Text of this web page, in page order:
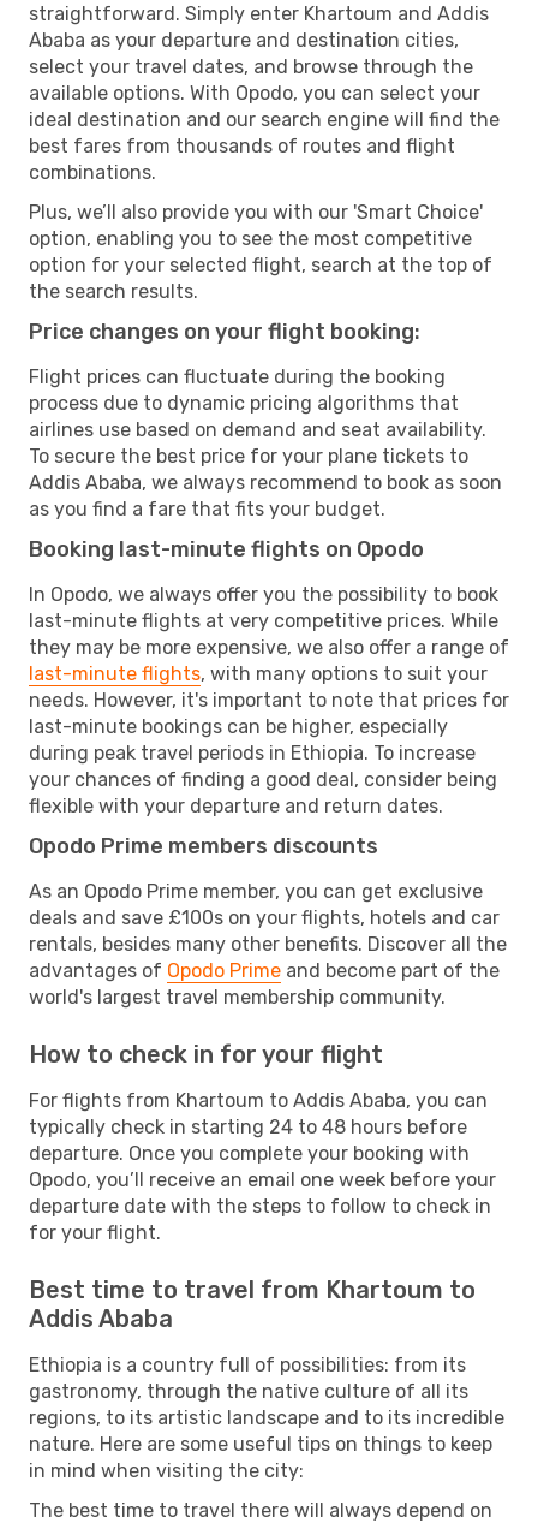
straightforward. Simply enter Khartoum and Addis
Ababa as your departure and destination cities,
select your travel dates, and browse through the
available options. With Opodo, you can select your
ideal destination and our search engine will find the
best fares from thousands of routes and flight
combinations.
Plus, we’ll also provide you with our 'Smart Choice'
option, enabling you to see the most competitive
option for your selected flight, search at the top of
the search results.
Price changes on your flight booking:
Flight prices can fluctuate during the booking
process due to dynamic pricing algorithms that
airlines use based on demand and seat availability.
To secure the best price for your plane tickets to
Addis Ababa, we always recommend to book as soon
as you find a fare that fits your budget.
Booking last-minute flights on Opodo
In Opodo, we always offer you the possibility to book
last-minute flights at very competitive prices. While
they may be more expensive, we also offer a range of
last-minute flights, with many options to suit your
needs. However, it's important to note that prices for
last-minute bookings can be higher, especially
during peak travel periods in Ethiopia. To increase
your chances of finding a good deal, consider being
flexible with your departure and return dates.
Opodo Prime members discounts
As an Opodo Prime member, you can get exclusive
deals and save £100s on your flights, hotels and car
rentals, besides many other benefits. Discover all the
advantages of Opodo Prime and become part of the
world's largest travel membership community.
How to check in for your flight
For flights from Khartoum to Addis Ababa, you can
typically check in starting 24 to 48 hours before
departure. Once you complete your booking with
Opodo, you’ll receive an email one week before your
departure date with the steps to follow to check in
for your flight.
Best time to travel from Khartoum to
Addis Ababa
Ethiopia is a country full of possibilities: from its
gastronomy, through the native culture of all its
regions, to its artistic landscape and to its incredible
nature. Here are some useful tips on things to keep
in mind when visiting the city:
The best time to travel there will always depend on